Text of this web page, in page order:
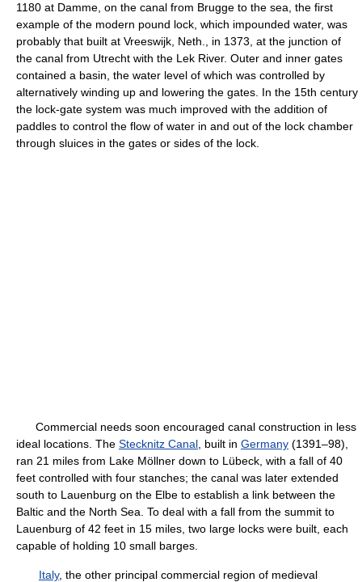
1180 at Damme, on the canal from Brugge to the sea, the first
example of the modern pound lock, which impounded water, was
probably that built at Vreeswijk, Neth., in 1373, at the junction of
the canal from Utrecht with the Lek River. Outer and inner gates
contained a basin, the water level of which was controlled by
alternatively winding up and lowering the gates. In the 15th century
the lock-gate system was much improved with the addition of
paddles to control the flow of water in and out of the lock chamber
through sluices in the gates or sides of the lock.
Commercial needs soon encouraged canal construction in less
ideal locations. The Stecknitz Canal , built in Germany (1391–98),
ran 21 miles from Lake Möllner down to Lübeck, with a fall of 40
feet controlled with four stanches; the canal was later extended
south to Lauenburg on the Elbe to establish a link between the
Baltic and the North Sea. To deal with a fall from the summit to
Lauenburg of 42 feet in 15 miles, two large locks were built, each
capable of holding 10 small barges.
Italy, the other principal commercial region of medieval